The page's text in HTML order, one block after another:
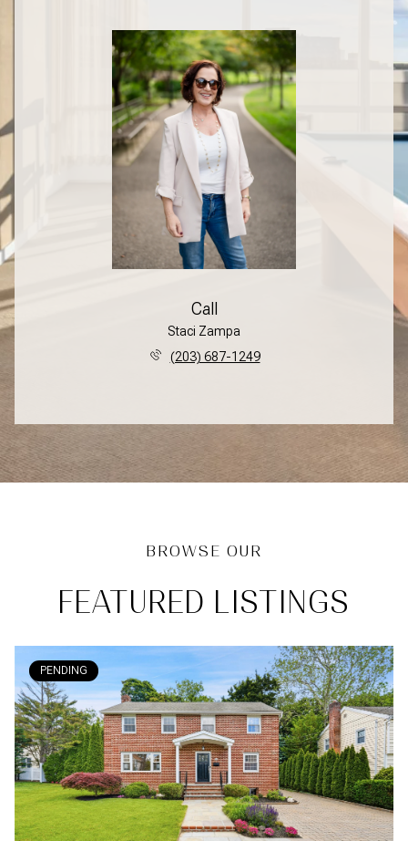
Call
Staci Zampa
(203) 687-1249
FEATURED LISTINGS
PENDING